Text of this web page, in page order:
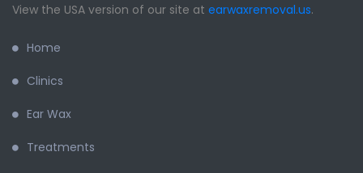
View the USA version of our site at earwaxremoval.us.
Home
Clinics
Ear Wax
Treatments